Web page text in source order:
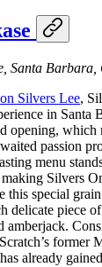
Santa Barbara,
Silvers Lee,
in Santa
opening, which
passion
menu
Silvers
this special
delicate piece
amberjack.
former
already